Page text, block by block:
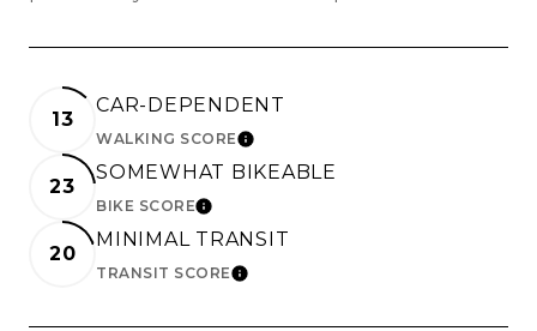
13
CAR-DEPENDENT
WALKING SCORELEARN MORE
23
SOMEWHAT BIKEABLE
BIKE SCORELEARN MORE
20
MINIMAL TRANSIT
TRANSIT SCORELEARN MORE